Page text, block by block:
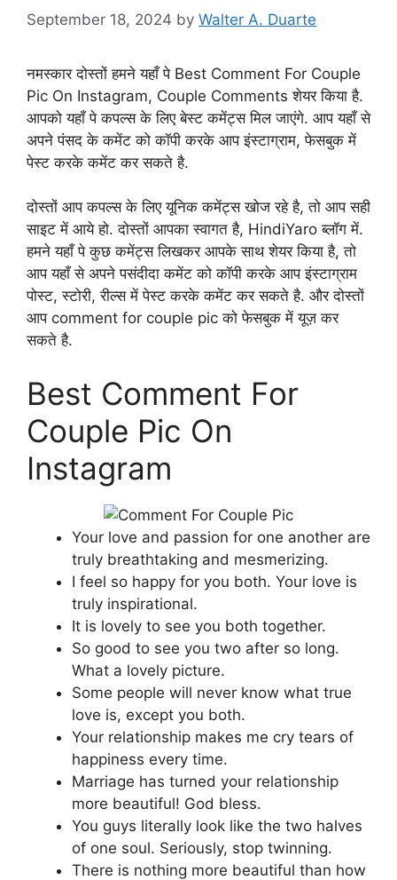
September 18, 2024 by Walter A. Duarte
नमस्कार दोस्तों हमने यहाँ पे Best Comment For Couple
Pic On Instagram, Couple Comments शेयर किया है.
आपको यहाँ पे कपल्स के लिए बेस्ट कमेंट्स मिल जाएंगे. आप यहाँ से
अपने पंसद के कमेंट को कॉपी करके आप इंस्टाग्राम, फेसबुक में
पेस्ट करके कमेंट कर सकते है.
दोस्तों आप कपल्स के लिए यूनिक कमेंट्स खोज रहे है, तो आप सही
साइट में आये हो. दोस्तों आपका स्वागत है, HindiYaro ब्लॉग में.
हमने यहाँ पे कुछ कमेंट्स लिखकर आपके साथ शेयर किया है, तो
आप यहाँ से अपने पसंदीदा कमेंट को कॉपी करके आप इंस्टाग्राम
पोस्ट, स्टोरी, रील्स में पेस्ट करके कमेंट कर सकते है. और दोस्तों
आप comment for couple pic को फेसबुक में यूज़ कर
सकते है.
Best Comment For
Couple Pic On
Instagram
Your love and passion for one another are
truly breathtaking and mesmerizing.
I feel so happy for you both. Your love is
truly inspirational.
It is lovely to see you both together.
So good to see you two after so long.
What a lovely picture.
Some people will never know what true
love is, except you both.
Your relationship makes me cry tears of
happiness every time.
Marriage has turned your relationship
more beautiful! God bless.
You guys literally look like the two halves
of one soul. Seriously, stop twinning.
There is nothing more beautiful than how